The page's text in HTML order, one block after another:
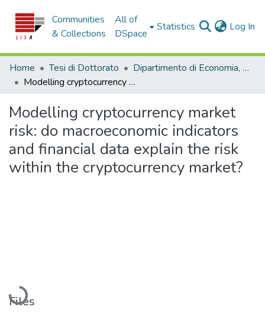
Communities
& Collections
All of
DSpace
Statistics Log In
Home Tesi di Dottorato
Dipartimento di Economia, Statistica e Finanza - Tesi di Dottorato
Modelling cryptocurrency market risk: do macroeconomic indicators and financial data explain the risk within the cryptocurrency market?
Modelling cryptocurrency market
risk: do macroeconomic indicators
and financial data explain the risk
within the cryptocurrency market?
Loading...
Files